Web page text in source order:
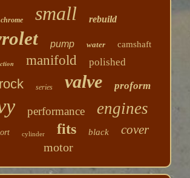
chrome small rebuild
pump water
camshaft
manifold polished
series valve proform
performance engines
cylinder fits black cover
motor